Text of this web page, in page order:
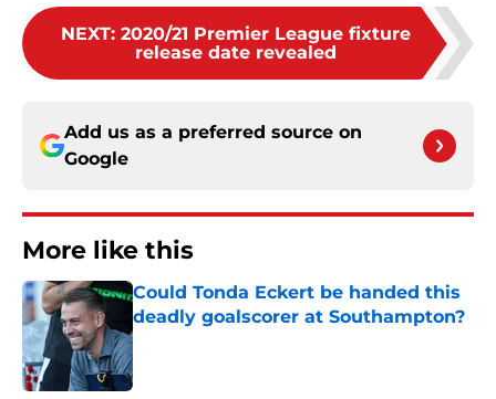
NEXT: 2020/21 Premier League fixture
release date revealed
Add us as a preferred source on
Google
More like this
Could Tonda Eckert be handed this
deadly goalscorer at Southampton?
Published by on Invalid Date